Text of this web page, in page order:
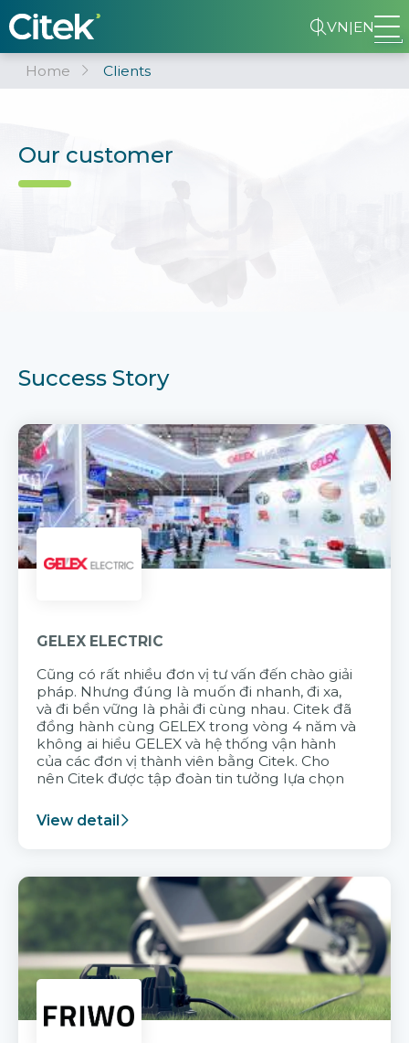
VN|EN
Home Clients
Our customer
Success Story
GELEX ELECTRIC
Cũng có rất nhiều đơn vị tư vấn đến chào giải
pháp. Nhưng đúng là muốn đi nhanh, đi xa,
và đi bền vững là phải đi cùng nhau. Citek đã
đồng hành cùng GELEX trong vòng 4 năm và
không ai hiểu GELEX và hệ thống vận hành
của các đơn vị thành viên bằng Citek. Cho
nên Citek được tập đoàn tin tưởng lựa chọn
View detail